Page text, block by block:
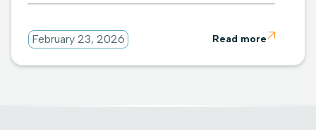
February 23, 2026 Read more 